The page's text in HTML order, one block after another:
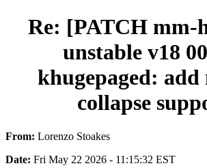
Re: [PATCH mm-
unstable v18
khugepaged:
collapse
From: Lorenzo Stoakes
Date: Fri May 22 2026 - 11:15:32 EST